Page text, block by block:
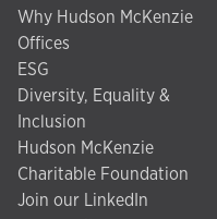
Why Hudson McKenzie
Offices
ESG
Diversity, Equality &
Inclusion
Hudson McKenzie
Charitable Foundation
Join our LinkedIn